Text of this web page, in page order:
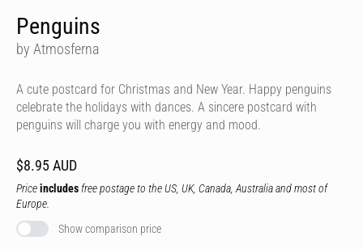
Penguins
by Atmosferna
A cute postcard for Christmas and New Year. Happy penguins
celebrate the holidays with dances. A sincere postcard with
penguins will charge you with energy and mood.
$8.95 AUD
Priceincludes free postage to the US, UK, Canada, Australia and most of
Europe.
Show comparison price